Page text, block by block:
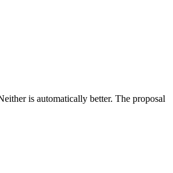
is automatically better. The proposal